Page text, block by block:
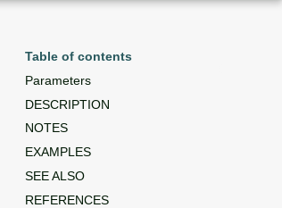
Table of contents
Parameters
DESCRIPTION
NOTES
EXAMPLES
SEE ALSO
REFERENCES